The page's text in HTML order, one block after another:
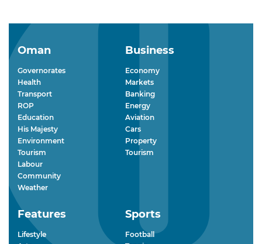
Oman
Governorates
Health
Transport
ROP
Education
His Majesty
Environment
Tourism
Labour
Community
Weather
Business
Economy
Markets
Banking
Energy
Aviation
Cars
Property
Tourism
Features
Lifestyle
Sports
Football